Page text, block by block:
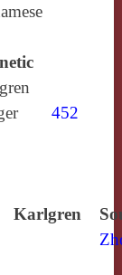
452
Karlgren